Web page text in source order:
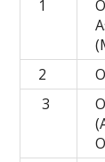
1
2
3